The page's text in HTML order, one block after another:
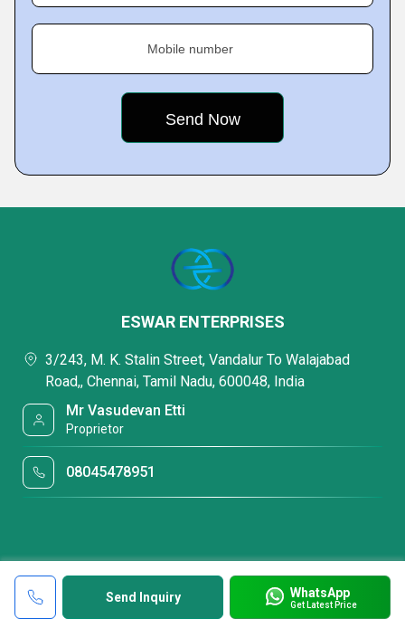
Mobile number
Send Inquiry WhatsApp
Get Latest Price
ESWAR ENTERPRISES
3/243, M. K. Stalin Street, Vandalur To Walajabad
Road,, Chennai, Tamil Nadu, 600048, India
Mr Vasudevan Etti
Proprietor
08045478951